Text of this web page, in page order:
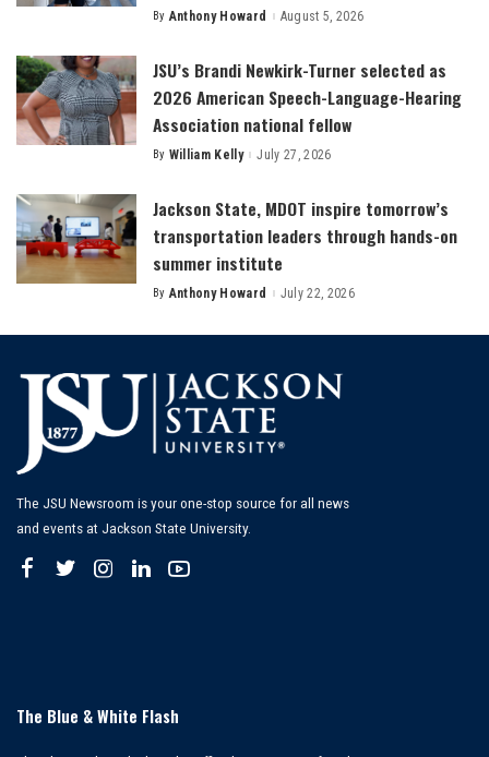
Posted
By Anthony Howard August 5, 2026
JSU’s Brandi Newkirk-Turner selected as
2026 American Speech-Language-Hearing
Association national fellow
Posted
By William Kelly July 27, 2026
Jackson State, MDOT inspire tomorrow’s
transportation leaders through hands-on
summer institute
Posted
By Anthony Howard July 22, 2026
The JSU Newsroom is your one-stop source for all news
and events at Jackson State University.
The Blue & White Flash